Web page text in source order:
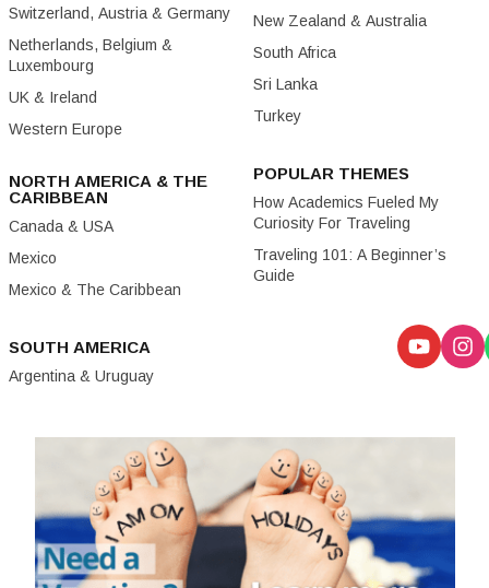
Switzerland, Austria & Germany
Netherlands, Belgium &
Luxembourg
UK & Ireland
Western Europe
NORTH AMERICA & THE
CARIBBEAN
Canada & USA
Mexico
Mexico & The Caribbean
SOUTH AMERICA
Argentina & Uruguay
New Zealand & Australia
South Africa
Sri Lanka
Turkey
POPULAR THEMES
How Academics Fueled My
Curiosity For Traveling
Traveling 101: A Beginner’s
Guide